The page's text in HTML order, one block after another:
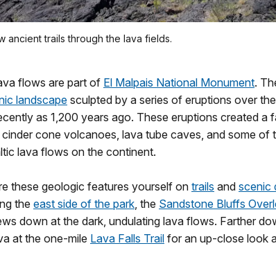
ancient trails through the lava fields.
flows are part of El Malpais National Monument.
landscapesculpted by a series of eruptions over
as 1,200 years ago. These eruptions created a
cone volcanoes, lava tube caves, and some of
lava flows on the continent.
these geologic features yourself ontrails and scenic
the east side of the park, the Sandstone Bluffs
down at the dark, undulating lava flows. Farther
at the one-mile Lava Falls Trail for an up-close look